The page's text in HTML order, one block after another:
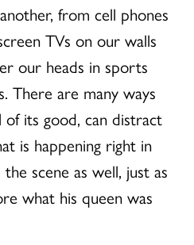
from cell phones
TVs on our walls
our heads in sports
There are many ways
its good, can distract
is happening right in
scene as well, just as
what his queen was